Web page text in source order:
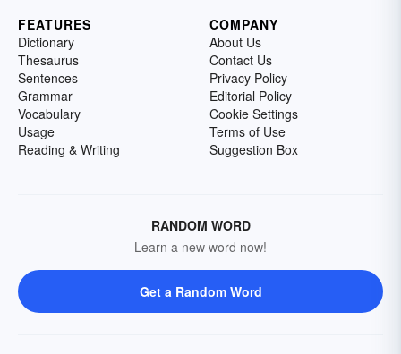
FEATURES
Dictionary
Thesaurus
Sentences
Grammar
Vocabulary
Usage
Reading & Writing
COMPANY
About Us
Contact Us
Privacy Policy
Editorial Policy
Cookie Settings
Terms of Use
Suggestion Box
RANDOM WORD
Learn a new word now!
Get a Random Word